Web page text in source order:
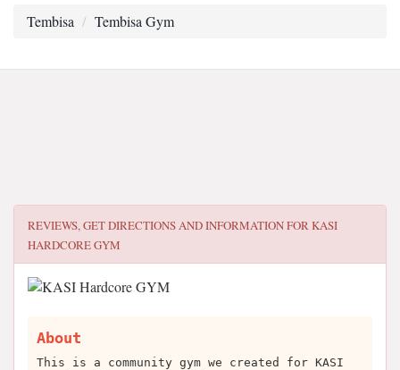
Tembisa Tembisa Gym
REVIEWS, GET DIRECTIONS AND INFORMATION FORKASI
HARDCORE GYM
About
This is a community gym we created for KASI